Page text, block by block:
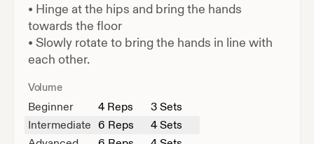
• Hinge at the hips and bring the hands
towards the floor
• Slowly rotate to bring the hands in line with
each other.
Volume
Beginner 4 Reps
3 Sets
Intermediate 6 Reps
4 Sets